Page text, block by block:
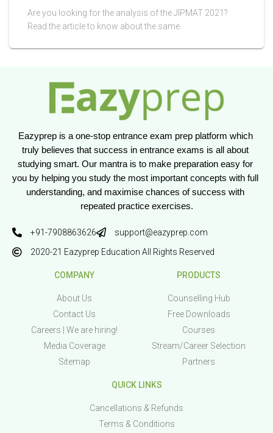
Are you looking for the analysis of the JIPMAT 2021?
Read the article to know about the same.
Eazyprep is a one-stop entrance exam prep platform which
truly believes that success in entrance exams is all about
studying smart. Our mantra is to make preparation easy for
you by helping you study the most important concepts with full
understanding, and maximise chances of success with
repeated practice exercises.
+91-7908863626
support@eazyprep.com
2020-21 Eazyprep Education All Rights Reserved
COMPANY
About Us
Contact Us
Careers | We are hiring!
Media Coverage
Sitemap
PRODUCTS
Counselling Hub
Free Downloads
Courses
Stream/Career Selection
Partners
QUICK LINKS
Cancellations & Refunds
Terms & Conditions